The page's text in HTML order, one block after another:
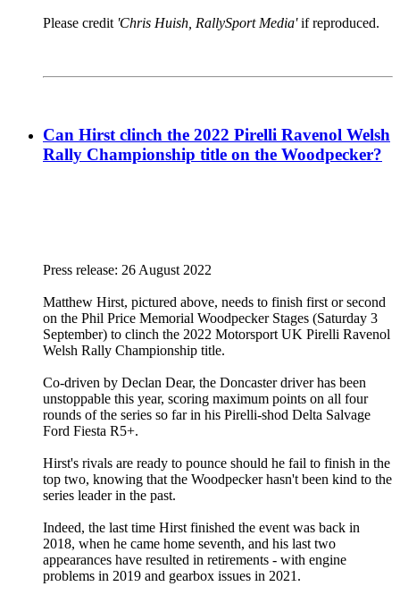
Please credit 'Chris Huish, RallySport Media'if reproduced.
Can Hirst clinch the 2022 Pirelli Ravenol Welsh
Rally Championship title on the Woodpecker?
Press release: 26 August 2022
Matthew Hirst, pictured above, needs to finish first or second
on the Phil Price Memorial Woodpecker Stages (Saturday 3
September) to clinch the 2022 Motorsport UK Pirelli Ravenol
Welsh Rally Championship title.
Co-driven by Declan Dear, the Doncaster driver has been
unstoppable this year, scoring maximum points on all four
rounds of the series so far in his Pirelli-shod Delta Salvage
Ford Fiesta R5+.
Hirst's rivals are ready to pounce should he fail to finish in the
top two, knowing that the Woodpecker hasn't been kind to the
series leader in the past.
Indeed, the last time Hirst finished the event was back in
2018, when he came home seventh, and his last two
appearances have resulted in retirements - with engine
problems in 2019 and gearbox issues in 2021.